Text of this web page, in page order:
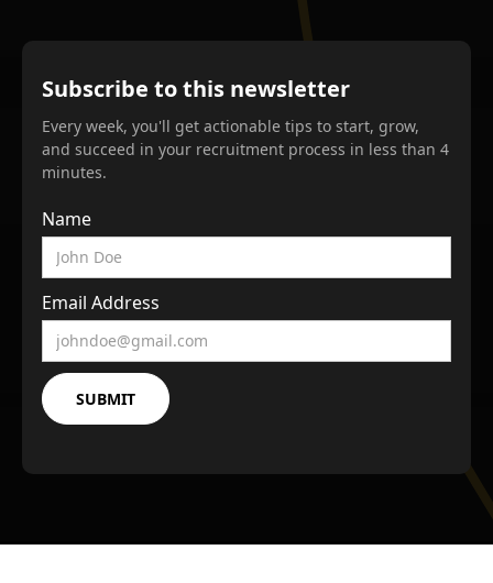
Subscribe to this newsletter
Every week, you'll get actionable tips to start, grow,
and succeed in your recruitment process in less than 4
minutes.
Name
Email Address